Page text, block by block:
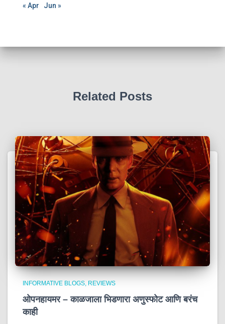
« Apr
Jun »
Related Posts
INFORMATIVE BLOGS REVIEWS
ओपनहायमर – काळजाला भिडणारा अणुस्फोट आणि बरंच
काही